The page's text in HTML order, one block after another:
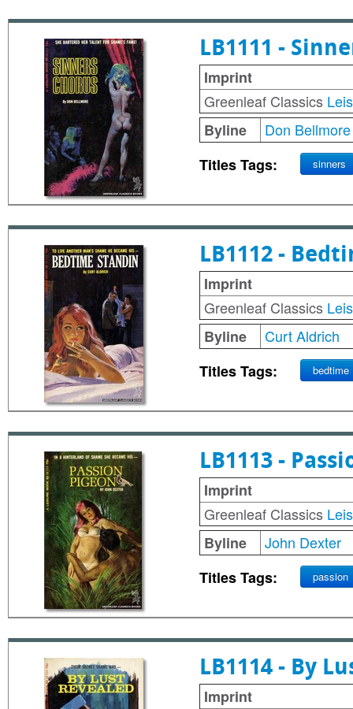
LB1111 -
Imprint
Greenleaf Classics
Byline
Don Bellmore
Titles Tags:
sinners
LB1112 -
Imprint
Greenleaf Classics
Byline
Curt Aldrich
Titles Tags:
bedtime
LB1113 -
Imprint
Greenleaf Classics
Byline
John Dexter
Titles Tags:
passion
LB1114 - By
Imprint